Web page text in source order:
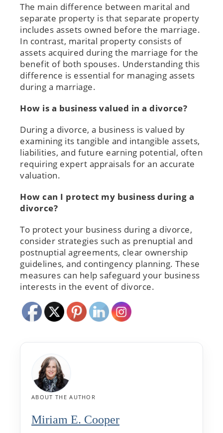
The main difference between marital and
separate property is that separate property
includes assets owned before the marriage.
In contrast, marital property consists of
assets acquired during the marriage for the
benefit of both spouses. Understanding this
difference is essential for managing assets
during a marriage.
How is a business valued in a divorce?
During a divorce, a business is valued by
examining its tangible and intangible assets,
liabilities, and future earning potential, often
requiring expert appraisals for an accurate
valuation.
How can I protect my business during a
divorce?
To protect your business during a divorce,
consider strategies such as prenuptial and
postnuptial agreements, clear ownership
guidelines, and contingency planning. These
measures can help safeguard your business
interests in the event of divorce.
ABOUT THE AUTHOR
Miriam E. Cooper